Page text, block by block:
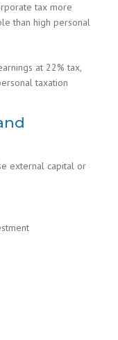
tax more
than high personal
at 22% tax,
taxation
external capital or